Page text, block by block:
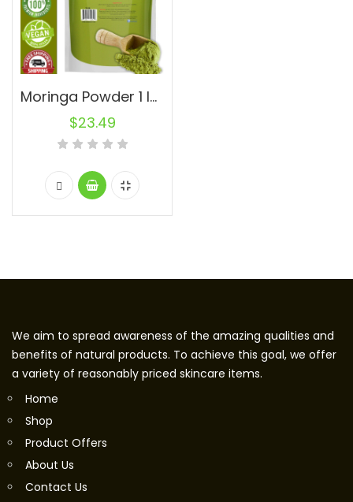
Moringa Powder 1 lb. oleifera Leaf Pure Natural Superfood
$23.49
We aim to spread awareness of the amazing qualities and
benefits of natural products. To achieve this goal, we offer
a variety of reasonably priced skincare items.
Home
Shop
Product Offers
About Us
Contact Us